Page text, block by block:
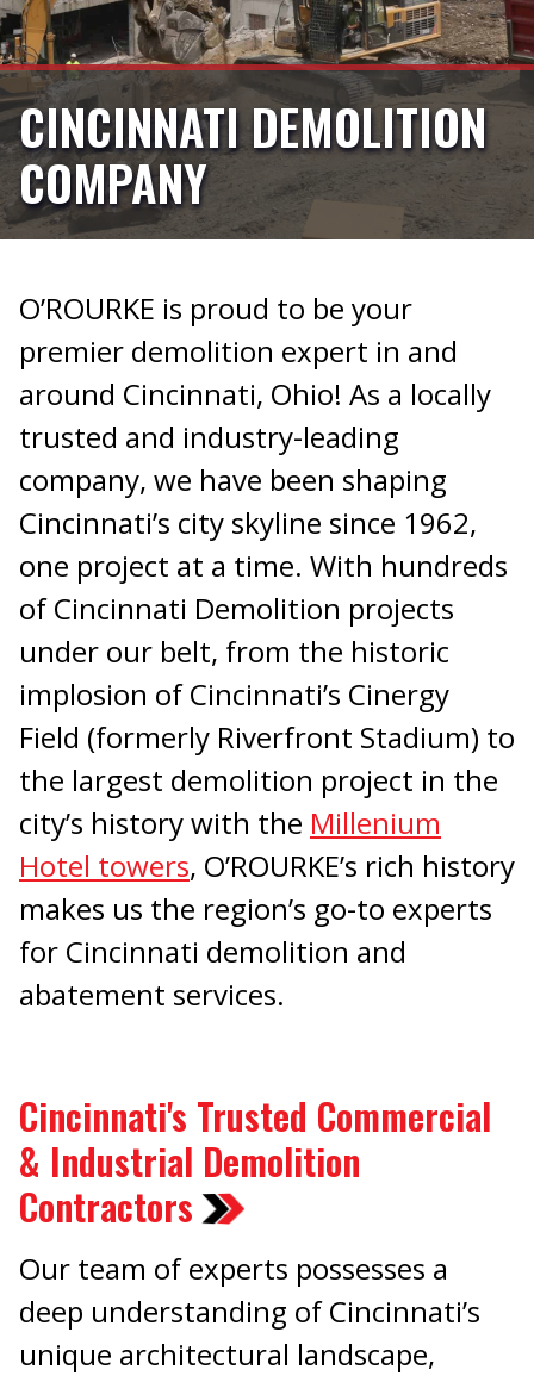
CINCINNATI DEMOLITION
COMPANY
O’ROURKE is proud to be your
premier demolition expert in and
around Cincinnati, Ohio! As a locally
trusted and industry-leading
company, we have been shaping
Cincinnati’s city skyline since 1962,
one project at a time. With hundreds
of Cincinnati Demolition projects
under our belt, from the historic
implosion of Cincinnati’s Cinergy
Field (formerly Riverfront Stadium) to
the largest demolition project in the
city’s history with the Millenium
Hotel towers, O’ROURKE’s rich history
makes us the region’s go-to experts
for Cincinnati demolition and
abatement services.
Cincinnati's Trusted Commercial
& Industrial Demolition
Contractors
Our team of experts possesses a
deep understanding of Cincinnati’s
unique architectural landscape,